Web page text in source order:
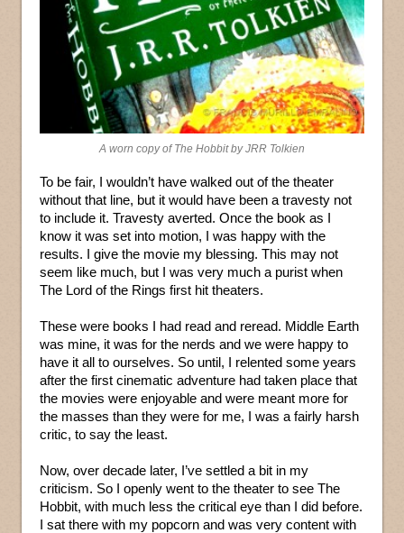
A worn copy of The Hobbit by JRR Tolkien
To be fair, I wouldn’t have walked out of the theater
without that line, but it would have been a travesty not
to include it. Travesty averted. Once the book as I
know it was set into motion, I was happy with the
results. I give the movie my blessing. This may not
seem like much, but I was very much a purist when
The Lord of the Rings first hit theaters.
These were books I had read and reread. Middle Earth
was mine, it was for the nerds and we were happy to
have it all to ourselves. So until, I relented some years
after the first cinematic adventure had taken place that
the movies were enjoyable and were meant more for
the masses than they were for me, I was a fairly harsh
critic, to say the least.
Now, over decade later, I’ve settled a bit in my
criticism. So I openly went to the theater to see The
Hobbit, with much less the critical eye than I did before.
I sat there with my popcorn and was very content with